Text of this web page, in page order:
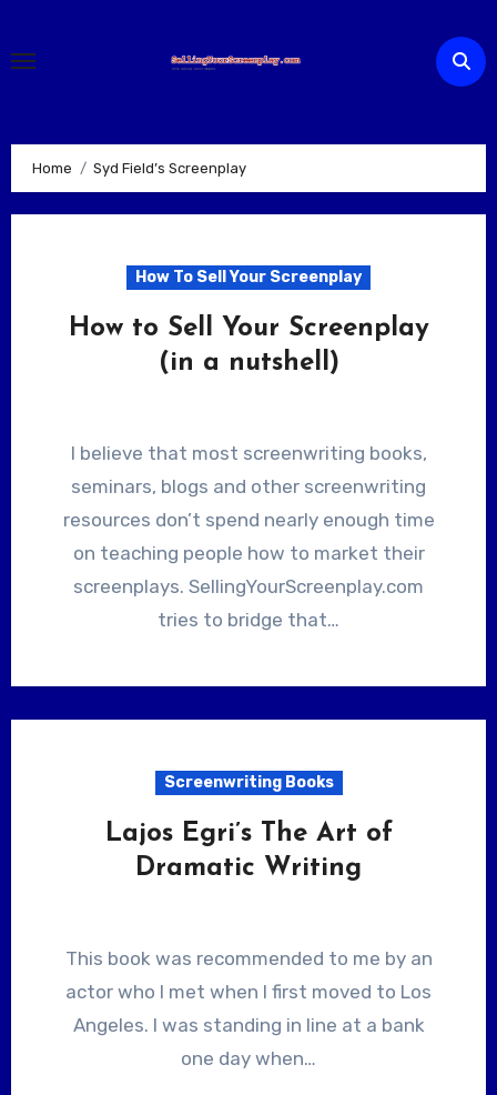
content
Home Syd Field’s Screenplay
How To Sell Your Screenplay
How to Sell Your Screenplay
(in a nutshell)
I believe that most screenwriting books,
seminars, blogs and other screenwriting
resources don’t spend nearly enough time
on teaching people how to market their
screenplays. SellingYourScreenplay.com
tries to bridge that…
Screenwriting Books
Lajos Egri’s The Art of
Dramatic Writing
This book was recommended to me by an
actor who I met when I first moved to Los
Angeles. I was standing in line at a bank
one day when…